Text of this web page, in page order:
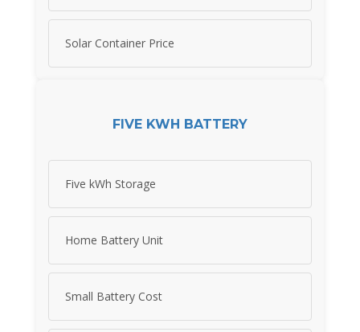
Solar Container Price
FIVE KWH BATTERY
Five kWh Storage
Home Battery Unit
Small Battery Cost